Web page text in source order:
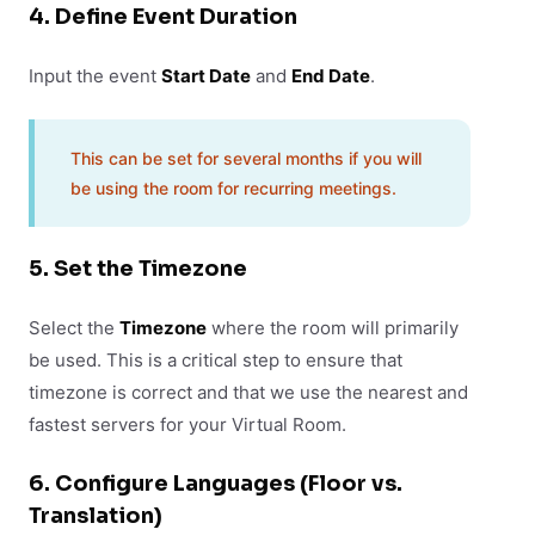
4. Define Event Duration
Input the event Start Date and End Date.
This can be set for several months if you will
be using the room for recurring meetings.
5. Set the Timezone
Select the Timezone where the room will primarily
be used. This is a critical step to ensure that
timezone is correct and that we use the nearest and
fastest servers for your Virtual Room.
6. Configure Languages (Floor vs.
Translation)